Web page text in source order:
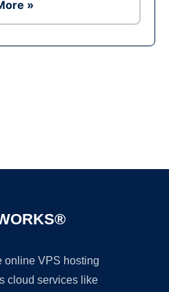
»
online VPS hosting
cloud services like